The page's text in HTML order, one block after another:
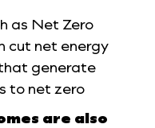
as Net Zero
cut net energy
generate
to net zero
are also